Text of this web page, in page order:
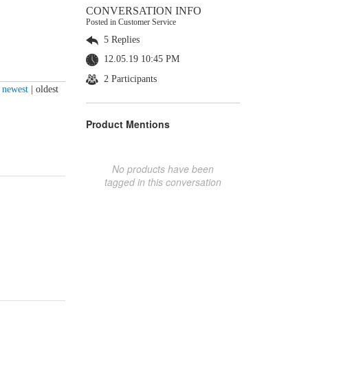
newest oldest
CONVERSATION INFO
Posted in Customer Service
5 Replies
12.05.19 10:45 PM
2 Participants
Product Mentions
No products have been
tagged in this conversation